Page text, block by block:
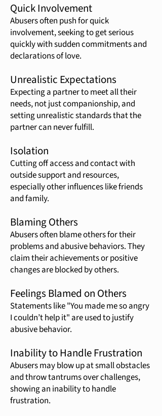
Quick Involvement
Abusers often push for quick
involvement, seeking to get serious
quickly with sudden commitments and
declarations of love.
Unrealistic Expectations
Expecting a partner to meet all their
needs, not just companionship, and
setting unrealistic standards that the
partner can never fulfill.
Isolation
Cutting off access and contact with
outside support and resources,
especially other influences like friends
and family.
Blaming Others
Abusers often blame others for their
problems and abusive behaviors. They
claim their achievements or positive
changes are blocked by others.
Feelings Blamed on Others
Statements like "You made me so angry
I couldn’t help it" are used to justify
abusive behavior.
Inability to Handle Frustration
Abusers may blow up at small obstacles
and throw tantrums over challenges,
showing an inability to handle
frustration.